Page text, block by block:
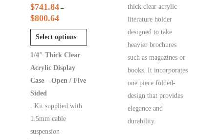
$741.84 –
$800.64
Select options
1/4″ Thick Clear
Acrylic Display
Case – Open / Five
Sided
. Kit supplied with
1.5mm cable
suspension
thick clear acrylic
literature holder
designed to take
heavier brochures
such as magazines or
books. It incorporates
one piece folded-
design that provides
elegance and
durability.